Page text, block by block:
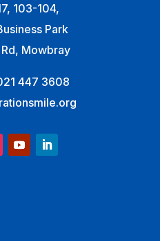
103-104,
Park
Mowbray
447 3608